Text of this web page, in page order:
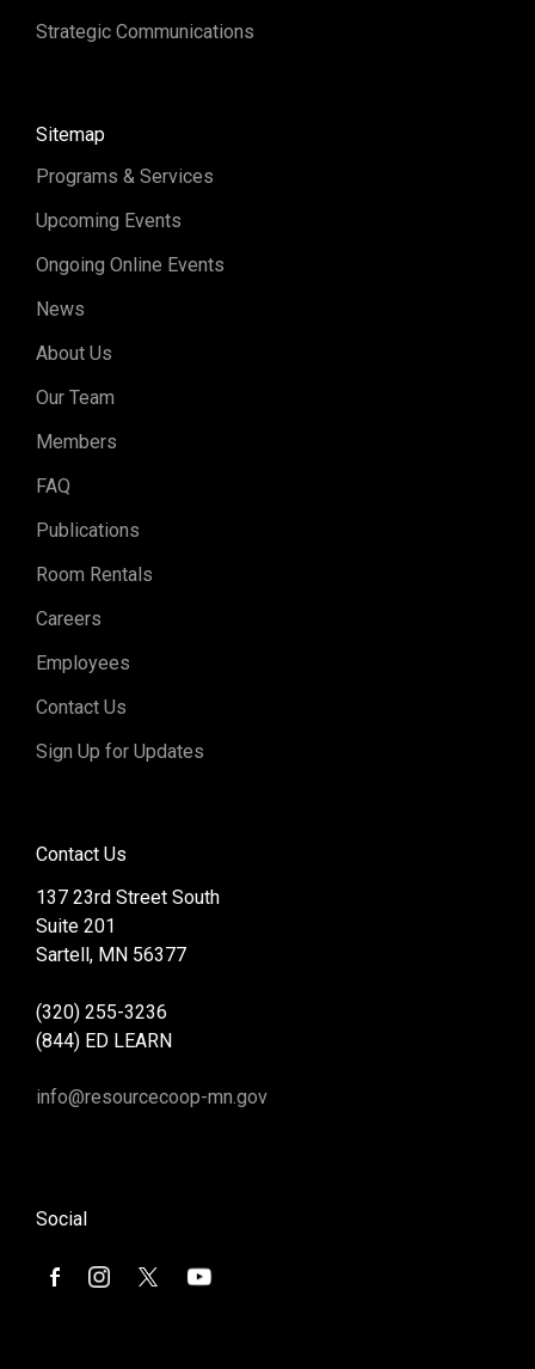
Strategic Communications
Sitemap
Programs & Services
Upcoming Events
Ongoing Online Events
News
About Us
Our Team
Members
FAQ
Publications
Room Rentals
Careers
Employees
Contact Us
Sign Up for Updates
Contact Us
137 23rd Street South
Suite 201
Sartell, MN 56377
(320) 255-3236
(844) ED LEARN
info@resourcecoop-mn.gov
Social